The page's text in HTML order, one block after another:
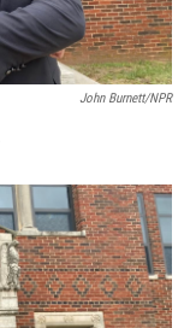
John Burnett/NPR